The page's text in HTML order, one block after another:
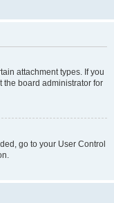
attachment types. If you
the board administrator for
go to your User Control